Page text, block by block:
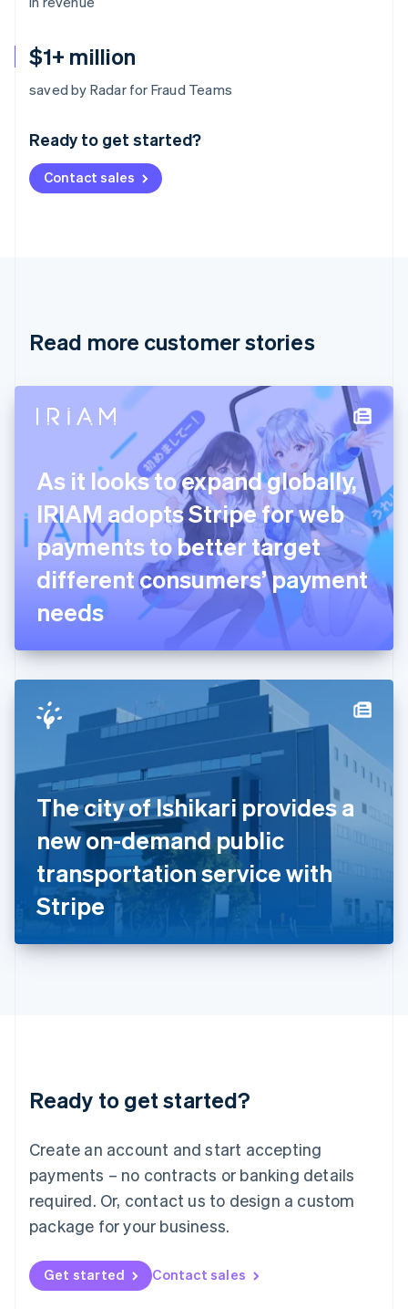
$1+ million
saved by Radar for Fraud Teams
Ready to get started?
Contact sales
Read more customer stories
As it looks to expand globally,
IRIAM adopts Stripe for web
payments to better target
different consumers’ payment
needs
The city of Ishikari provides a
new on-demand public
transportation service with
Stripe
Ready to get started?
Create an account and start accepting
payments – no contracts or banking details
required. Or, contact us to design a custom
package for your business.
Get started Contact sales
Australia
English
Deutsch English
NederlandsFrançais Deutsch
Brazil
Cyprus
Denmark
Finland
English Svenska
France
FrançaisEnglish
Germany
Deutsch English
Gibraltar
English
English
Hong Kong SAR, China
Hungary
English
English
Ireland
English
Italy
ItalianoEnglish
日本語English
Latvia
English
DeutschEnglish
English 简体中文
Mexico
EspañolEnglish
Netherlands
Nederlands English
New Zealand
Norway
English